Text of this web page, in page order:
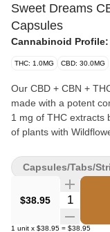
Sweet Dreams
Capsules
Cannabinoid Profile:
THC: 1.0MG CBD: 30.0MG
Our CBD + CBN +
made with a potent
1 mg of THC extracts
of plants with
$38.95 Quantity
1 unit x $38.95 = $38.95
Capsules/Tabs/